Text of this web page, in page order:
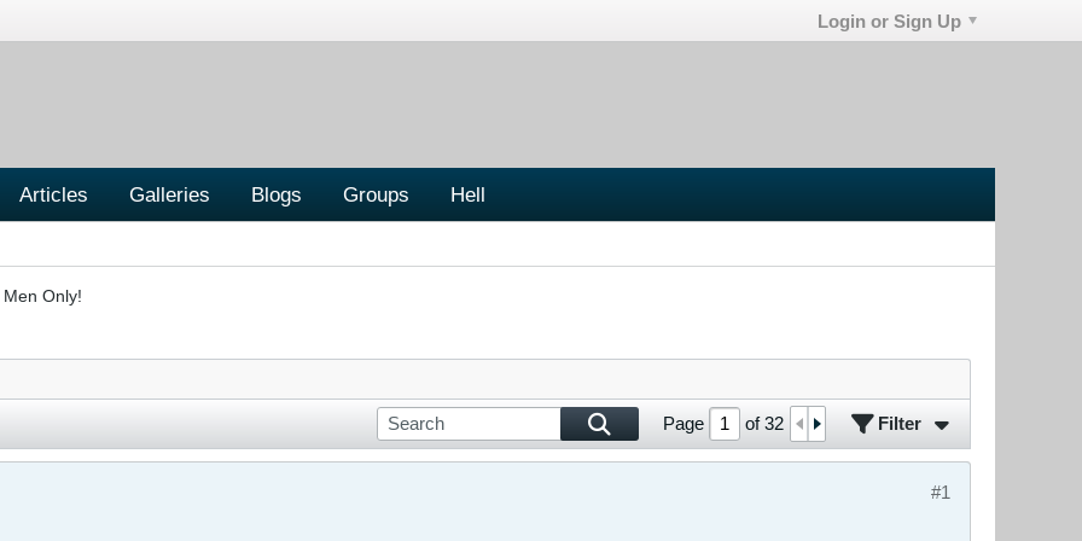
Login or Sign Up
Articles Galleries Blogs Groups Hell
Only!
Page of32 Filter
#1